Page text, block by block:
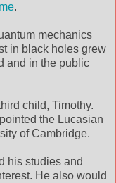
.
mechanics
in black holes grew
and in the public
child, Timothy.
the Lucasian
of Cambridge.
his studies and
He also would